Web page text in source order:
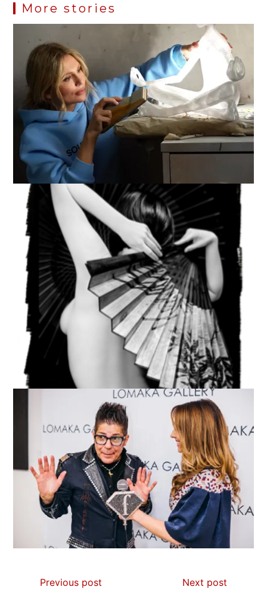
More stories
Previous post Next post